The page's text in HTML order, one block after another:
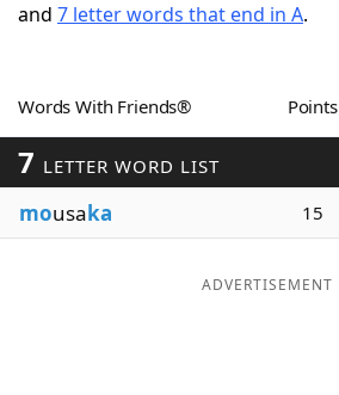
Word GamesHelpers
Word ListMaker
Blog
and 7 letter words that end in A.
Words With Friends® Points
7 LETTER WORD LIST
mousaka 15
ADVERTISEMENT